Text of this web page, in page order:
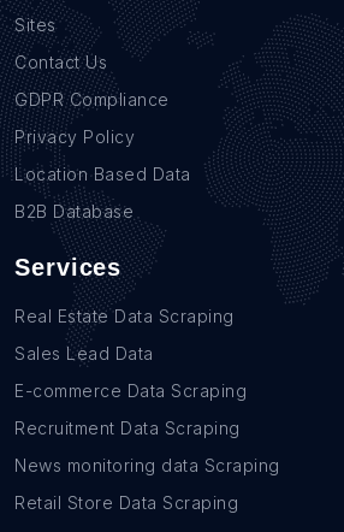
Sites
Contact Us
GDPR Compliance
Privacy Policy
Location Based Data
B2B Database
Services
Real Estate Data Scraping
Sales Lead Data
E-commerce Data Scraping
Recruitment Data Scraping
News monitoring data Scraping
Retail Store Data Scraping